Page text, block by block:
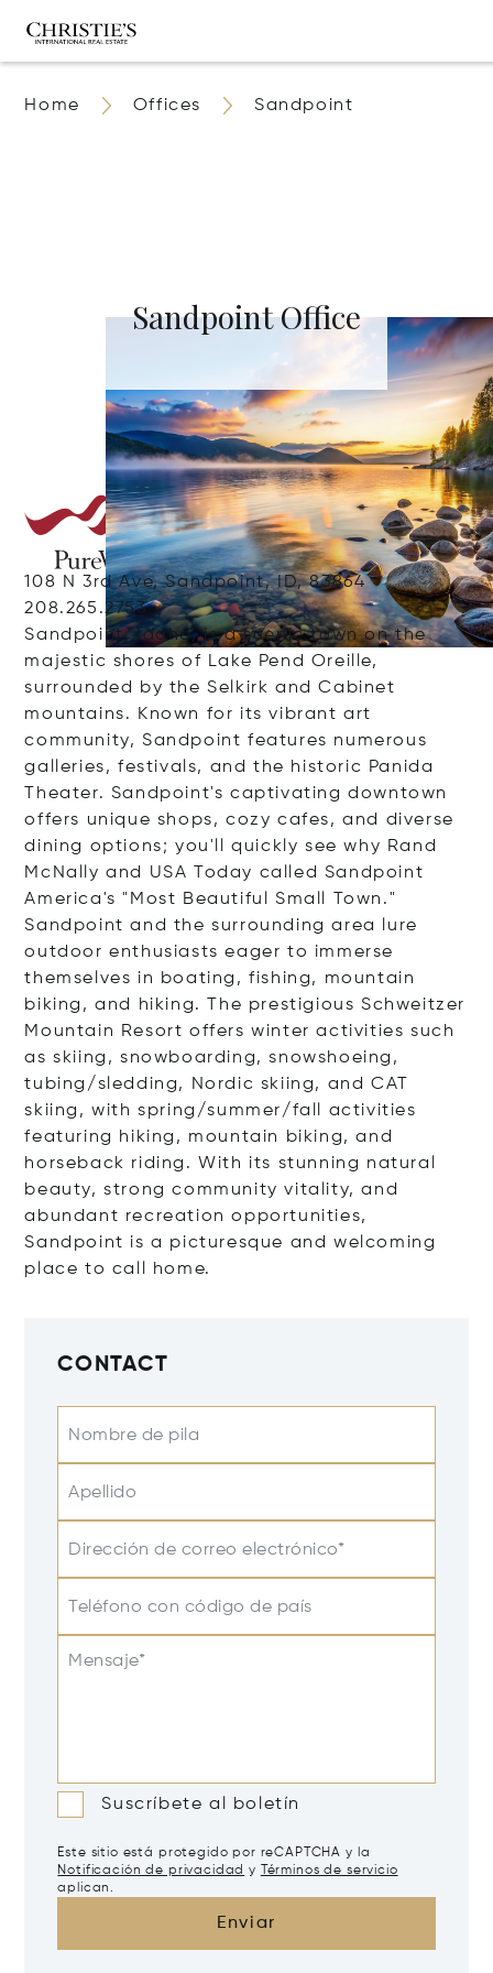
Home Offices Sandpoint
Sandpoint Office
108 N 3rd Ave, Sandpoint, ID, 83864
208.265.2753
Sandpoint, Idaho, is a scenic town on the
majestic shores of Lake Pend Oreille,
surrounded by the Selkirk and Cabinet
mountains. Known for its vibrant art
community, Sandpoint features numerous
galleries, festivals, and the historic Panida
Theater. Sandpoint's captivating downtown
offers unique shops, cozy cafes, and diverse
dining options; you'll quickly see why Rand
McNally and USA Today called Sandpoint
America's "Most Beautiful Small Town."
Sandpoint and the surrounding area lure
outdoor enthusiasts eager to immerse
themselves in boating, fishing, mountain
biking, and hiking. The prestigious Schweitzer
Mountain Resort offers winter activities such
as skiing, snowboarding, snowshoeing,
tubing/sledding, Nordic skiing, and CAT
skiing, with spring/summer/fall activities
featuring hiking, mountain biking, and
horseback riding. With its stunning natural
beauty, strong community vitality, and
abundant recreation opportunities,
Sandpoint is a picturesque and welcoming
place to call home.
CONTACT
Nombre de pila
Apellido
Dirección de correo electrónico*
Teléfono con código de país
Mensaje*
Suscríbete al boletín
Este sitio está protegido por reCAPTCHA y la
Notificación de privacidad y
Términos de servicio
aplican.
Enviar